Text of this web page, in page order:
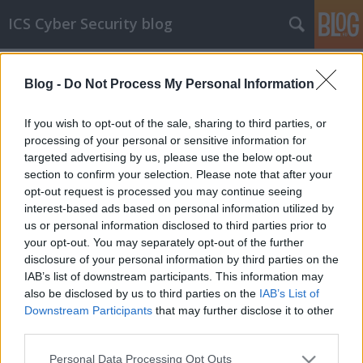
Blog - Do Not Process My Personal Information
If you wish to opt-out of the sale, sharing to third parties, or
processing of your personal or sensitive information for
targeted advertising by us, please use the below opt-out
section to confirm your selection. Please note that after your
opt-out request is processed you may continue seeing
interest-based ads based on personal information utilized by
us or personal information disclosed to third parties prior to
your opt-out. You may separately opt-out of the further
disclosure of your personal information by third parties on the
IAB’s list of downstream participants. This information may
also be disclosed by us to third parties on the IAB’s List of
Downstream Participants that may further disclose it to other
Please note that this website/app uses one or more Google
Personal Data Processing Opt Outs
ICS Cyber Security blog
ICS sérülékenységek CDLXXXIX
Sérülékenységek WAGO, Schneider Electric,
Siemens, Mitsubishi Electric, AVEVA, Brightpick
AI, Rockwell Automation és General Industrial
Controls rendszerekben
icscybersec•2025. november 19.
Bejelentés dátuma: 2025.11.03.Gyártó:
WAGOÉrintett rendszer(ek):- Basic Controller 0750-
800x 01.05.01-nél korábbi firmware-verziói;- CC100
0751-9x01 04.08.01 (70)-nél korábbi Custom
Firmware-verziói és 04.08.01 (FW30)-nál korábbi